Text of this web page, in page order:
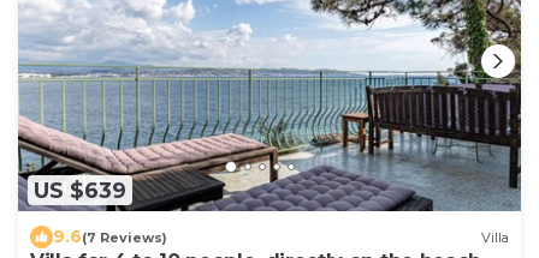
US $639
9.6(7 Reviews) Villa